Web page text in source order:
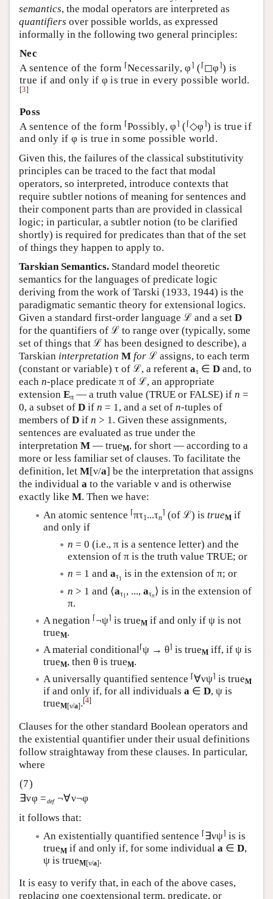
semantics, the modal operators are interpreted as
quantifiers over possible worlds, as expressed
informally in the following two general principles:
Nec
A sentence of the form ⌈Necessarily, φ ⌉ ( ⌈◻φ ⌉) is
true if and only if φ is true in every possible world.
[3]
Poss
A sentence of the form ⌈Possibly, φ ⌉ ( ⌈◇φ ⌉) is true if
and only if φ is true in some possible world.
Given this, the failures of the classical substitutivity
principles can be traced to the fact that modal
operators, so interpreted, introduce contexts that
require subtler notions of meaning for sentences and
their component parts than are provided in classical
logic; in particular, a subtler notion (to be clarified
shortly) is required for predicates than that of the set
of things they happen to apply to.
Tarskian Semantics. Standard model theoretic
semantics for the languages of predicate logic
deriving from the work of Tarski (1933, 1944) is the
paradigmatic semantic theory for extensional logics.
Given a standard first-order language ℒ and a set D
for the quantifiers of ℒ to range over (typically, some
set of things that ℒ has been designed to describe), a
Tarskian interpretation M for ℒ assigns, to each term
(constant or variable) τ of ℒ, a referent aτ ∈ D and, to
each n-place predicate π of ℒ, an appropriate
extension Eπ — a truth value (TRUE or FALSE) if n =
0, a subset of D if n = 1, and a set of n-tuples of
members of D if n > 1. Given these assignments,
sentences are evaluated as true under the
interpretation M — trueM, for short — according to a
more or less familiar set of clauses. To facilitate the
definition, let M[ν/a] be the interpretation that assigns
the individual a to the variable ν and is otherwise
exactly like M. Then we have:
An atomic sentence ⌈πτ1...τn
⌉ (of ℒ) is trueM if
and only if
n = 0 (i.e., π is a sentence letter) and the
extension of π is the truth value TRUE; or
n = 1 and aτ1 is in the extension of π; or
n > 1 and ⟨aτ1 , ..., aτn ⟩ is in the extension of
π.
A negation ⌈¬ψ⌉ is trueM if and only if ψ is not
trueM.
A material conditional⌈ψ → θ⌉ is trueM iff, if ψ is
trueM, then θ is trueM.
A universally quantified sentence ⌈∀νψ⌉ is trueM
if and only if, for all individuals a ∈ D, ψ is
trueM[ν/a].[4]
Clauses for the other standard Boolean operators and
the existential quantifier under their usual definitions
follow straightaway from these clauses. In particular,
where
∃νφ =def¬∀ν¬φ
it follows that:
An existentially quantified sentence ⌈∃νψ⌉ is is
trueM if and only if, for some individual a ∈ D,
ψ is trueM[ν/a].
It is easy to verify that, in each of the above cases,
replacing one coextensional term, predicate, or